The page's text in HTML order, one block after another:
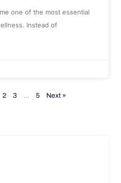
one of the most essential
Instead of
2 3 … 5 Next »